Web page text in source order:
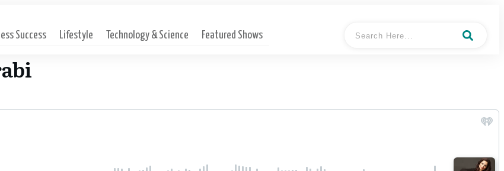
Success Lifestyle Technology & Science Featured Shows